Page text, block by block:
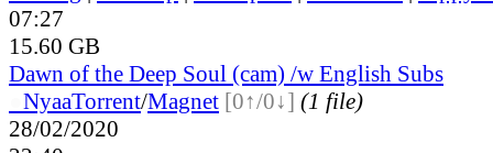
07:27
15.60 GB
Dawn of the Deep Soul (cam) /w English Subs
NyaaTorrent/Magnet [0↑/0↓] (1 file)
28/02/2020